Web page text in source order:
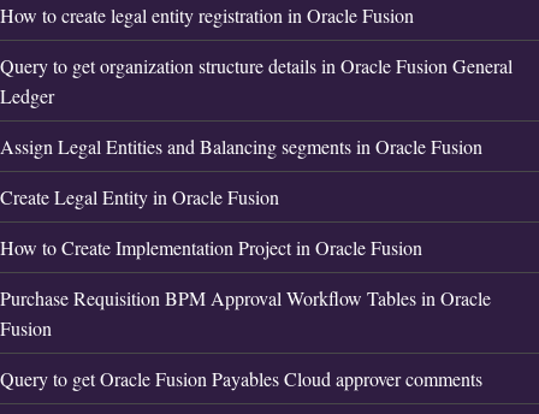
How to create legal entity registration in Oracle Fusion
Query to get organization structure details in Oracle Fusion General
Ledger
Assign Legal Entities and Balancing segments in Oracle Fusion
Create Legal Entity in Oracle Fusion
How to Create Implementation Project in Oracle Fusion
Purchase Requisition BPM Approval Workflow Tables in Oracle
Fusion
Query to get Oracle Fusion Payables Cloud approver comments